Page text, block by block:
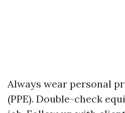
Always wear personal
(PPE). Double-check